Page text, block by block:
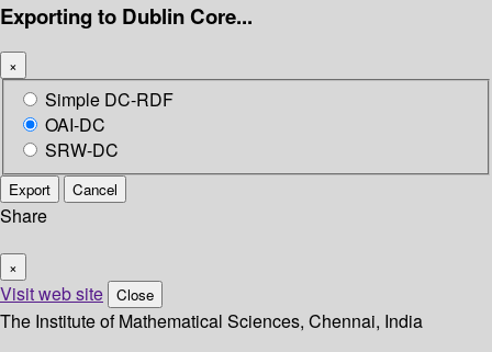
Exporting to Dublin Core...
×
Simple DC-RDF
OAI-DC
SRW-DC
Export Cancel
Share
×
Visit web site Close
The Institute of Mathematical Sciences, Chennai, India